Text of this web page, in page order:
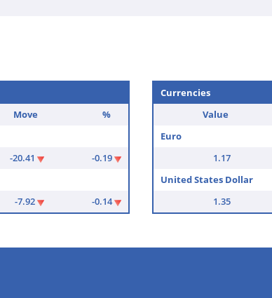
Move
%
-20.41
-0.19
-7.92 -0.14
Currencies
Value
Euro
1.17
United States Dollar
1.35